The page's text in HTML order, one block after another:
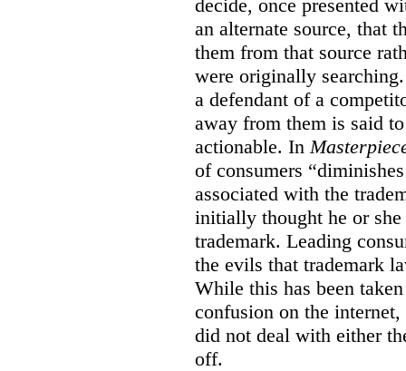
decide, once presented
an alternate source, that
them from that source
were originally
a defendant of a
away from them is said
actionable. In
of consumers
associated with the
initially thought he or
trademark. Leading
the evils that trademark
While this has been
confusion on the
did not deal with either
off.